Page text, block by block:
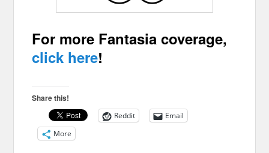
For more Fantasia coverage,
click here!
Share this!
Reddit
Email
More